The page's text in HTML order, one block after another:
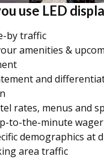
use LED
by traffic
amenities &
and
rates, menus and
to-the-minute
demographics at
area traffic